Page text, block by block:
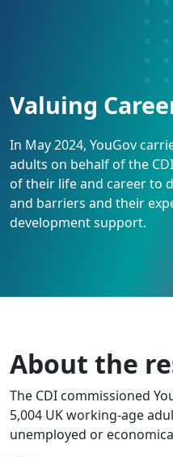
Valuing
In May 2024, YouGov
adults on behalf of the
of their life and career to
and barriers and their
development support.
About the
The CDI commissioned
5,004 UK working-age
unemployed or